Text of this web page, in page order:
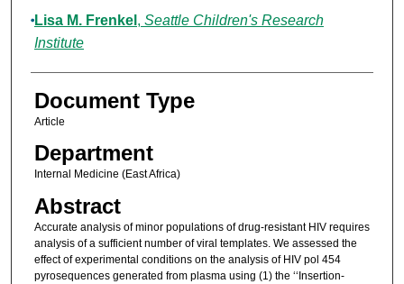
Lisa M. Frenkel , Seattle Children's Research
Institute
Document Type
Article
Department
Internal Medicine (East Africa)
Abstract
Accurate analysis of minor populations of drug-resistant HIV requires
analysis of a sufficient number of viral templates. We assessed the
effect of experimental conditions on the analysis of HIV pol 454
pyrosequences generated from plasma using (1) the ‘‘Insertion-